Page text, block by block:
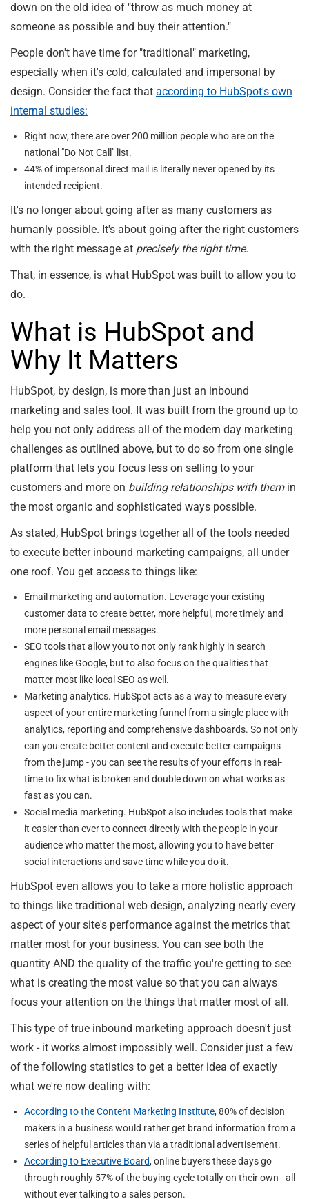
down on the old idea of "throw as much money at
someone as possible and buy their attention."
People don't have time for "traditional" marketing,
especially when it's cold, calculated and impersonal by
design. Consider the fact that according to HubSpot's own
internal studies:
Right now, there are over 200 million people who are on the
national "Do Not Call" list.
44% of impersonal direct mail is literally never opened by its
intended recipient.
It's no longer about going after as many customers as
humanly possible. It's about going after the right customers
with the right message at precisely the right time.
That, in essence, is what HubSpot was built to allow you to
do.
What is HubSpot and
Why It Matters
HubSpot, by design, is more than just an inbound
marketing and sales tool. It was built from the ground up to
help you not only address all of the modern day marketing
challenges as outlined above, but to do so from one single
platform that lets you focus less on selling to your
customers and more on building relationships with them in
the most organic and sophisticated ways possible.
As stated, HubSpot brings together all of the tools needed
to execute better inbound marketing campaigns, all under
one roof. You get access to things like:
Email marketing and automation. Leverage your existing
customer data to create better, more helpful, more timely and
more personal email messages.
SEO tools that allow you to not only rank highly in search
engines like Google, but to also focus on the qualities that
matter most like local SEO as well.
Marketing analytics. HubSpot acts as a way to measure every
aspect of your entire marketing funnel from a single place with
analytics, reporting and comprehensive dashboards. So not only
can you create better content and execute better campaigns
from the jump - you can see the results of your efforts in real-
time to fix what is broken and double down on what works as
fast as you can.
Social media marketing. HubSpot also includes tools that make
it easier than ever to connect directly with the people in your
audience who matter the most, allowing you to have better
social interactions and save time while you do it.
HubSpot even allows you to take a more holistic approach
to things like traditional web design, analyzing nearly every
aspect of your site's performance against the metrics that
matter most for your business. You can see both the
quantity AND the quality of the traffic you're getting to see
what is creating the most value so that you can always
focus your attention on the things that matter most of all.
This type of true inbound marketing approach doesn't just
work - it works almost impossibly well. Consider just a few
of the following statistics to get a better idea of exactly
what we're now dealing with:
According to the Content Marketing Institute, 80% of decision
makers in a business would rather get brand information from a
series of helpful articles than via a traditional advertisement.
According to Executive Board, online buyers these days go
through roughly 57% of the buying cycle totally on their own - all
without ever talking to a sales person.